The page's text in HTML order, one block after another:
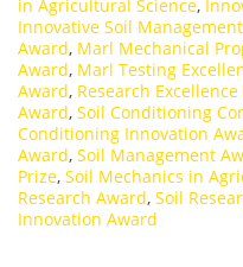
in Agricultural Science,
Innovative Soil
Award, Marl Mechanical
Award, Marl Testing
Award, Research
Award, Soil Conditioning
Conditioning Innovation
Award, Soil Management
Prize, Soil Mechanics in
Research Award, Soil
Innovation Award